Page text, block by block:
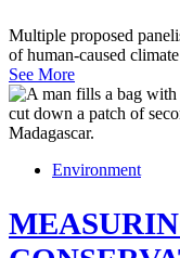
Multiple proposed
of human-caused
See More
Environment